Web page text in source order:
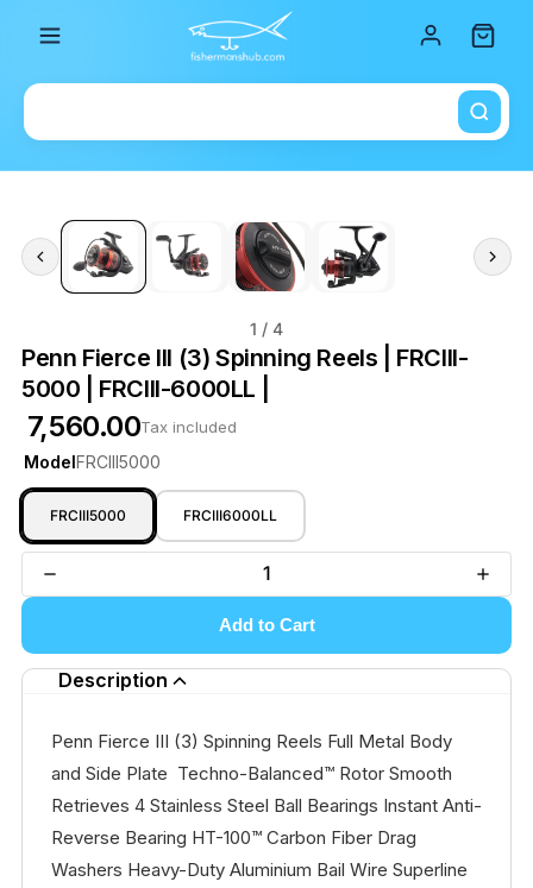
1 / 4
Penn Fierce III (3) Spinning Reels | FRCIII-
5000 | FRCIII-6000LL |
₹ 7,560.00Tax included
ModelFRCIII5000
FRCIII5000 FRCIII6000LL
Add to Cart
Description
Penn Fierce III (3) Spinning Reels Full Metal Body
and Side Plate Techno-Balanced™ Rotor Smooth
Retrieves 4 Stainless Steel Ball Bearings Instant Anti-
Reverse Bearing HT-100™ Carbon Fiber Drag
Washers Heavy-Duty Aluminium Bail Wire Superline